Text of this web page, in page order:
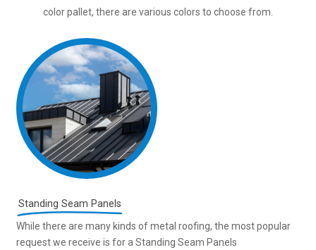
color pallet, there are various colors to choose from.
Standing Seam Panels
While there are many kinds of metal roofing, the most popular
request we receive is for a Standing Seam Panels